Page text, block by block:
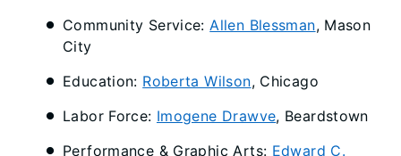
Community Service:Allen Blessman, Mason
City
Education: Roberta Wilson, Chicago
Labor Force: Imogene Drawve, Beardstown
Performance & Graphic Arts: Edward C.